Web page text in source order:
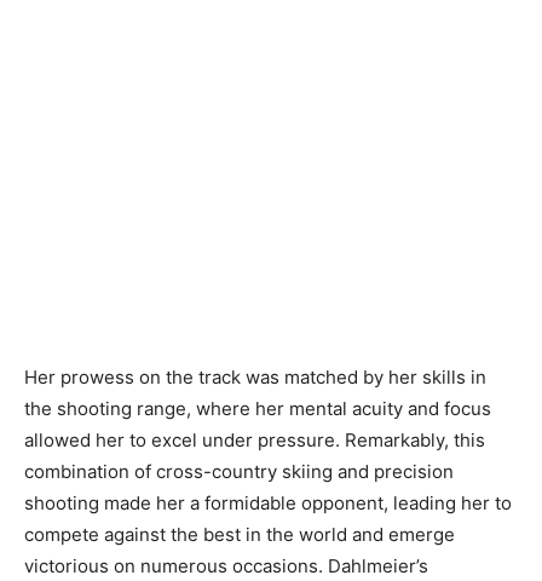
Her prowess on the track was matched by her skills in
the shooting range, where her mental acuity and focus
allowed her to excel under pressure. Remarkably, this
combination of cross-country skiing and precision
shooting made her a formidable opponent, leading her to
compete against the best in the world and emerge
victorious on numerous occasions. Dahlmeier’s